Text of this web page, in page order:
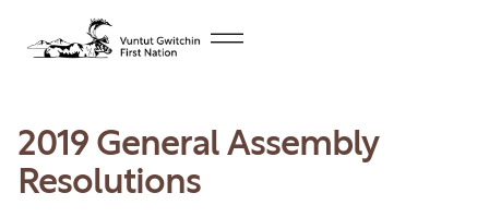
2019 General Assembly
Resolutions